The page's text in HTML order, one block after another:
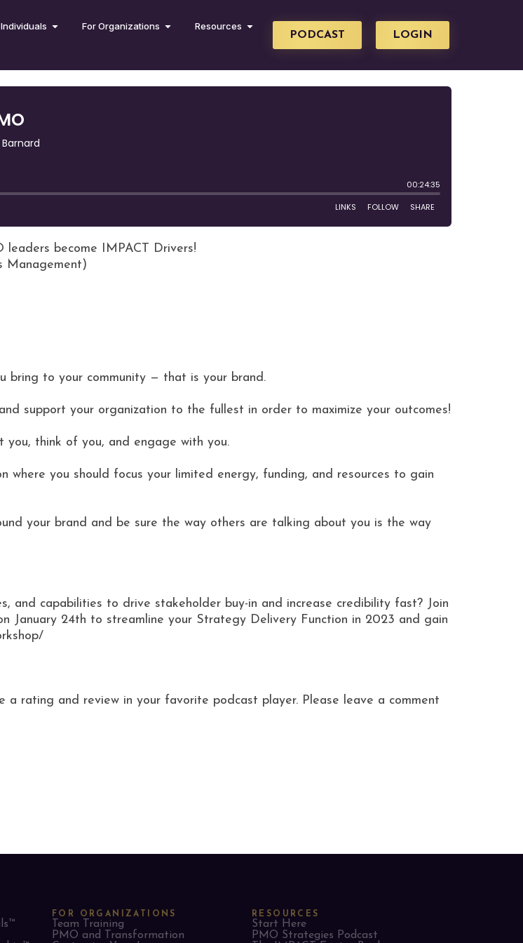
For Organizations Resources
PODCAST LOGIN
become IMPACT Drivers!
Management)
bring to your community — that is your brand.
support your organization to the fullest in order to maximize your outcomes!
think of you, and engage with you.
you should focus your limited energy, funding, and resources to gain
your brand and be sure the way others are talking about you is the way
and capabilities to drive stakeholder buy-in and increase credibility fast? Join
January 24th to streamline your Strategy Delivery Function in 2023 and gain
rating and review in your favorite podcast player. Please leave a comment
FOR ORGANIZATIONS
Team Training
PMO and Transformation
RESOURCES
Start Here
PMO Strategies Podcast